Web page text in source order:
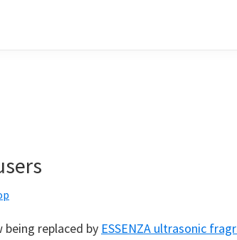
being replaced by ESSENZA ultrasonic